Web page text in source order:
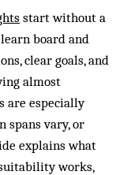
start without a
board and
clear goals, and
almost
are especially
spans vary, or
explains what
works,